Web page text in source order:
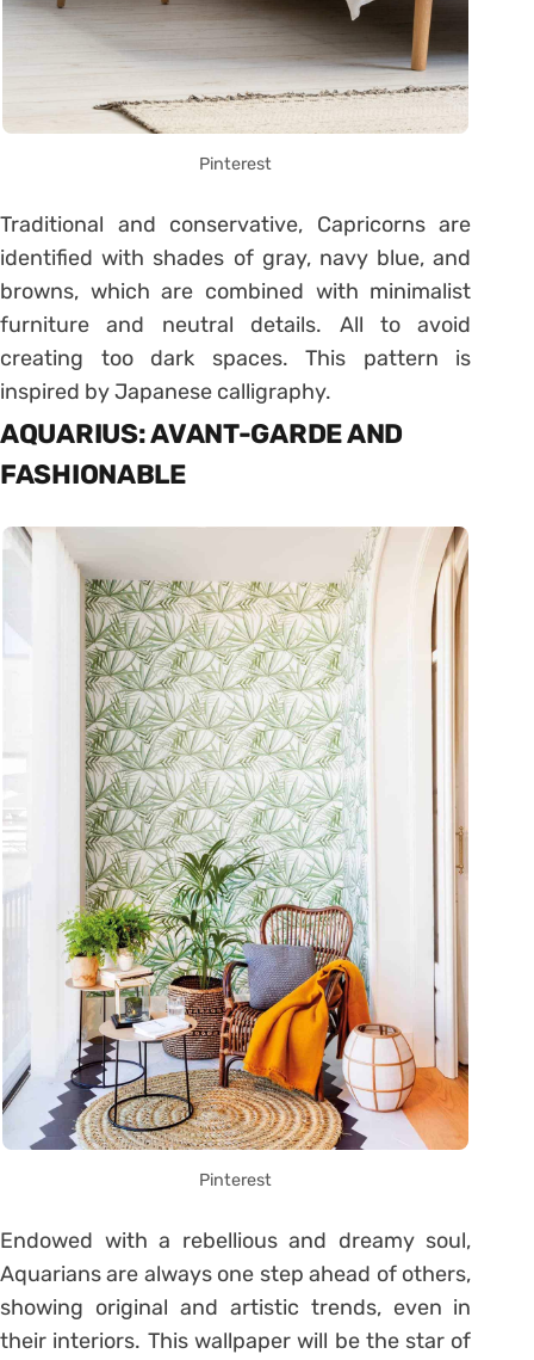
Pinterest
Traditional and conservative, Capricorns are
identified with shades of gray, navy blue, and
browns, which are combined with minimalist
furniture and neutral details. All to avoid
creating too dark spaces. This pattern is
inspired by Japanese calligraphy.
AQUARIUS: AVANT-GARDE AND
FASHIONABLE
Pinterest
Endowed with a rebellious and dreamy soul,
Aquarians are always one step ahead of others,
showing original and artistic trends, even in
their interiors. This wallpaper will be the star of